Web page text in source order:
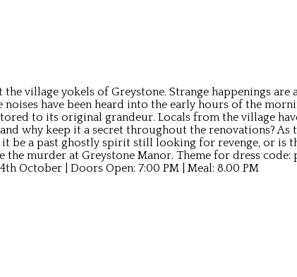
village yokels of Greystone. Strange happenings
have been heard into the early hours of the
to its original grandeur. Locals from the village
why keep it a secret throughout the renovations?
be a past ghostly spirit still looking for revenge, or is
murder at Greystone Manor. Theme for dress
October | Doors Open: 7:00 PM | Meal: 8.00 PM